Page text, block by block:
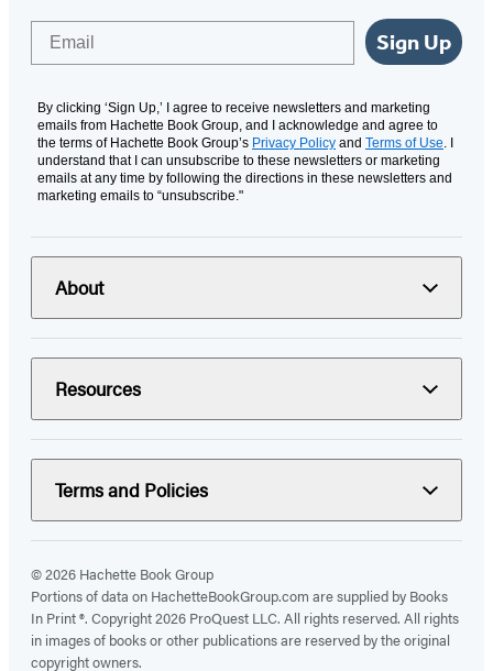
Sign Up
By clicking ‘Sign Up,’ I agree to receive newsletters and marketing
emails from Hachette Book Group, and I acknowledge and agree to
the terms of Hachette Book Group’s Privacy Policy and Terms of Use. I
understand that I can unsubscribe to these newsletters or marketing
emails at any time by following the directions in these newsletters and
marketing emails to “unsubscribe."
About
Resources
Terms and Policies
© 2026 Hachette Book Group
Portions of data on HachetteBookGroup.com are supplied by Books
In Print ®. Copyright 2026 ProQuest LLC. All rights reserved. All rights
in images of books or other publications are reserved by the original
copyright owners.